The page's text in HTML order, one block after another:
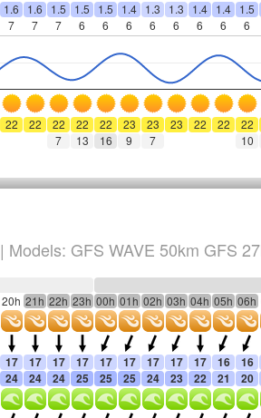
1.6 1.6 1.5 1.5 1.5 1.4 1.3 1.3 1.4 1.4 1.5
7 7 7 6 6 6 6 6 6 6 6
22 22 22 22 22 23 23 23 22 22 22
7 13 16 9 7 10
| Models: GFS WAVE 50km GFS
20h 21h 22h 23h 00h 01h 02h 03h 04h 05h 06h
17 17 17 17 17 17 17 17 17 16 16
24 24 24 25 25 25 24 23 22 21 20